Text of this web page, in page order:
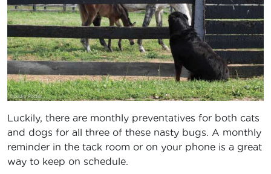
Luckily, there are monthly preventatives for both cats
and dogs for all three of these nasty bugs. A monthly
reminder in the tack room or on your phone is a great
way to keep on schedule.